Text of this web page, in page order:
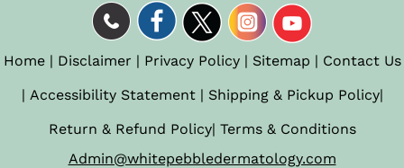
Home| Disclaimer | Privacy Policy| Sitemap | Contact Us
| Accessibility Statement| Shipping & Pickup Policy|
Return & Refund Policy| Terms & Conditions
Admin@whitepebbledermatology.com